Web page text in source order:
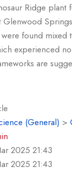
Ridge
found
experienced
are
(General) >
2025 21:43
2025 21:43